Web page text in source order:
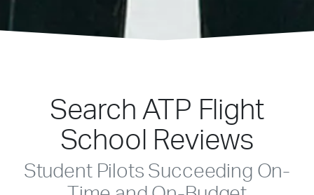
Search ATP Flight
School Reviews
Student Pilots Succeeding On-